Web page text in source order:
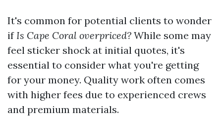
It's common for potential clients to wonder
if Is Cape Coral overpriced? While some may
feel sticker shock at initial quotes, it's
essential to consider what you're getting
for your money. Quality work often comes
with higher fees due to experienced crews
and premium materials.